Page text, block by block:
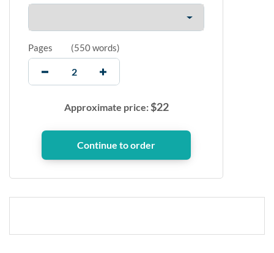
Pages (550 words)
Approximate price:$22